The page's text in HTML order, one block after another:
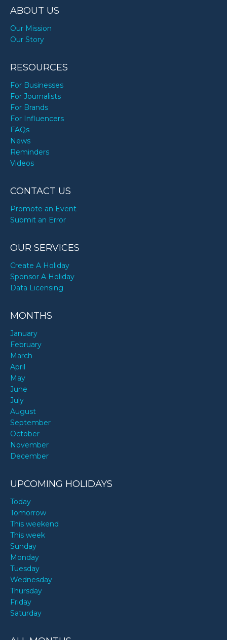
ABOUT US
Our Mission
Our Story
RESOURCES
For Businesses
For Journalists
For Brands
For Influencers
FAQs
News
Reminders
Videos
CONTACT US
Promote an Event
Submit an Error
OUR SERVICES
Create A Holiday
Sponsor A Holiday
Data Licensing
MONTHS
January
February
March
April
May
June
July
August
September
October
November
December
UPCOMING HOLIDAYS
Today
Tomorrow
This weekend
This week
Sunday
Monday
Tuesday
Wednesday
Thursday
Friday
Saturday